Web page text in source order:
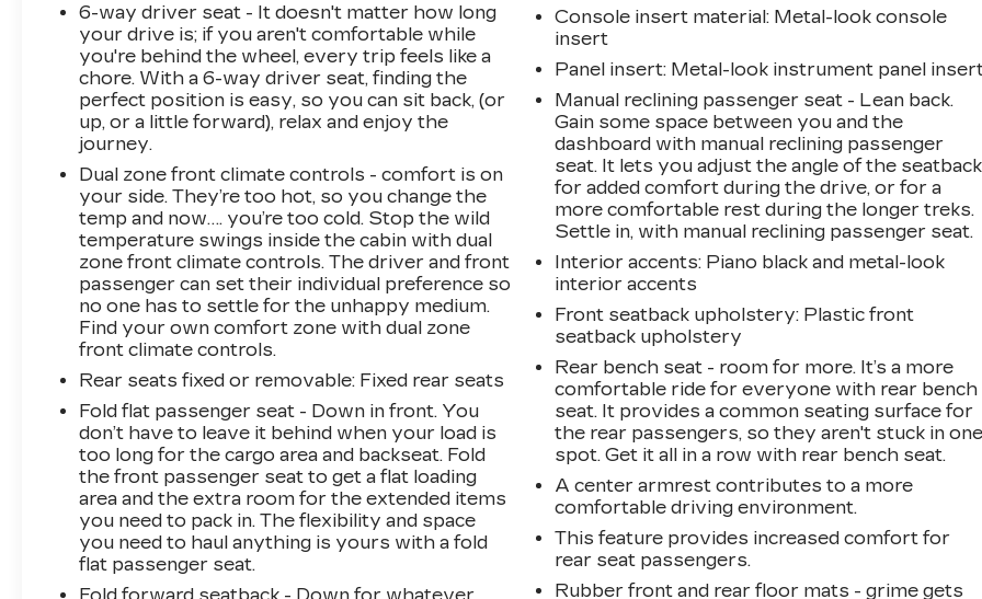
6-way driver seat - It doesn't matter how long
your drive is; if you aren't comfortable while
you're behind the wheel, every trip feels like a
chore. With a 6-way driver seat, finding the
perfect position is easy, so you can sit back, (or
up, or a little forward), relax and enjoy the
journey.
Dual zone front climate controls - comfort is on
your side. They’re too hot, so you change the
temp and now…. you’re too cold. Stop the wild
temperature swings inside the cabin with dual
zone front climate controls. The driver and front
passenger can set their individual preference so
no one has to settle for the unhappy medium.
Find your own comfort zone with dual zone
front climate controls.
Rear seats fixed or removable: Fixed rear seats
Fold flat passenger seat - Down in front. You
don’t have to leave it behind when your load is
too long for the cargo area and backseat. Fold
the front passenger seat to get a flat loading
area and the extra room for the extended items
you need to pack in. The flexibility and space
you need to haul anything is yours with a fold
flat passenger seat.
Fold forward seatback - Down for whatever.
Console insert material: Metal-look console
insert
Panel insert: Metal-look instrument panel
Manual reclining passenger seat - Lean back.
Gain some space between you and the
dashboard with manual reclining passenger
seat. It lets you adjust the angle of the seatback
for added comfort during the drive, or for a
more comfortable rest during the longer treks.
Settle in, with manual reclining passenger seat.
Interior accents: Piano black and metal-look
interior accents
Front seatback upholstery: Plastic front
seatback upholstery
Rear bench seat - room for more. It’s a more
comfortable ride for everyone with rear bench
seat. It provides a common seating surface for
the rear passengers, so they aren't stuck in
spot. Get it all in a row with rear bench seat.
A center armrest contributes to a more
comfortable driving environment.
This feature provides increased comfort for
rear seat passengers.
Rubber front and rear floor mats - grime gets